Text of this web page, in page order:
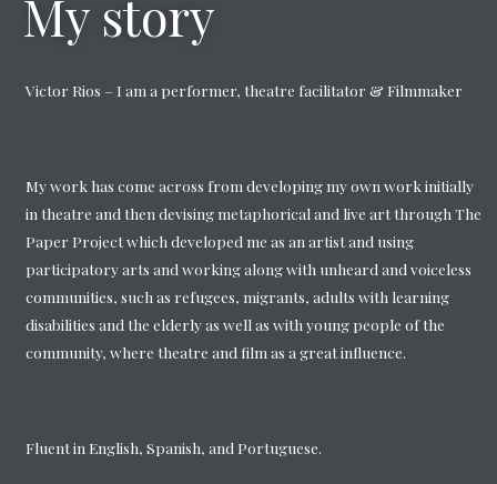
My story
Victor Rios – I am a performer, theatre facilitator & Filmmaker
My work has come across from developing my own work initially
in theatre and then devising metaphorical and live art through The
Paper Project which developed me as an artist and using
participatory arts and working along with unheard and voiceless
communities, such as refugees, migrants, adults with learning
disabilities and the elderly as well as with young people of the
community, where theatre and film as a great influence.
Fluent in English, Spanish, and Portuguese.